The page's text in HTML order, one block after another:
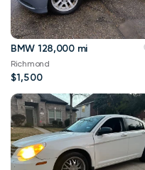
BMW 128,000 mi
Richmond
$1,500